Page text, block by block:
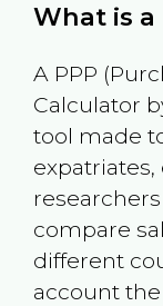
What is a
A PPP
Calculator
tool made
compare
different
account